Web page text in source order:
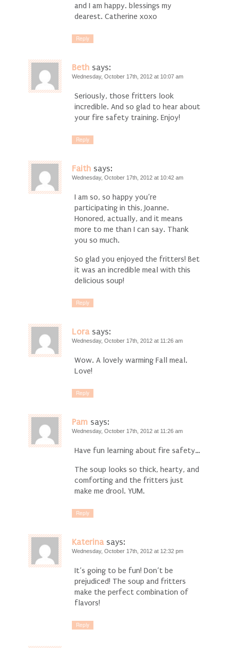
and I am happy. blessings my
dearest. Catherine xoxo
Reply
Beth says:
Wednesday, October 17th, 2012 at 10:07 am
Seriously, those fritters look
incredible. And so glad to hear about
your fire safety training. Enjoy!
Reply
Faith says:
Wednesday, October 17th, 2012 at 10:42 am
I am so, so happy you’re
participating in this, Joanne.
Honored, actually, and it means
more to me than I can say. Thank
you so much.
So glad you enjoyed the fritters! Bet
it was an incredible meal with this
delicious soup!
Reply
Lora says:
Wednesday, October 17th, 2012 at 11:26 am
Wow. A lovely warming Fall meal.
Love!
Reply
Pam says:
Wednesday, October 17th, 2012 at 11:26 am
Have fun learning about fire safety…
The soup looks so thick, hearty, and
comforting and the fritters just
make me drool. YUM.
Reply
Katerina says:
Wednesday, October 17th, 2012 at 12:32 pm
It’s going to be fun! Don’t be
prejudiced! The soup and fritters
make the perfect combination of
flavors!
Reply